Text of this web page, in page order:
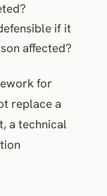
if it
affected?
for
replace a
a technical